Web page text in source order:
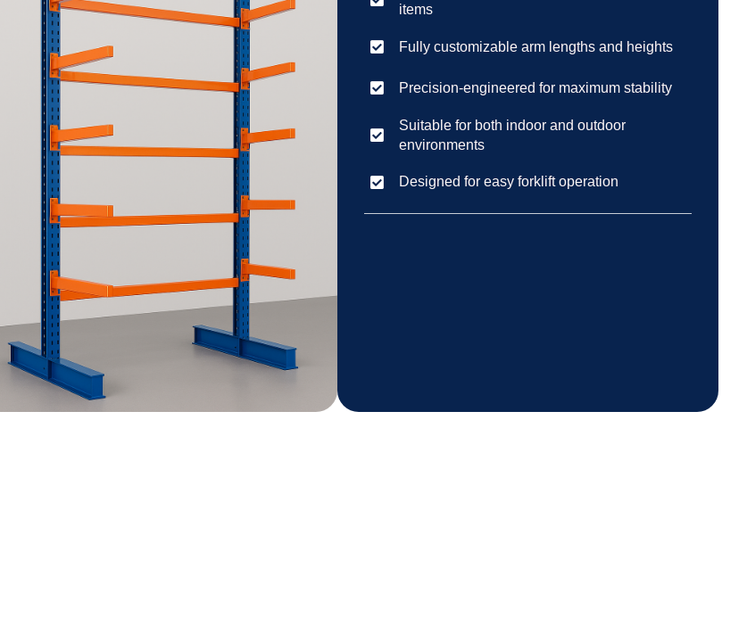
items
Fully customizable arm lengths and heights
Precision-engineered for maximum stability
Suitable for both indoor and outdoor
environments
Designed for easy forklift operation